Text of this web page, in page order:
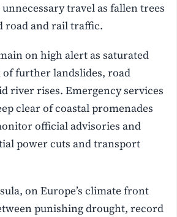
travel as fallen trees
road and rail traffic.
on high alert as saturated
further landslides, road
river rises. Emergency services
clear of coastal promenades
official advisories and
power cuts and transport
on Europe’s climate front
punishing drought, record